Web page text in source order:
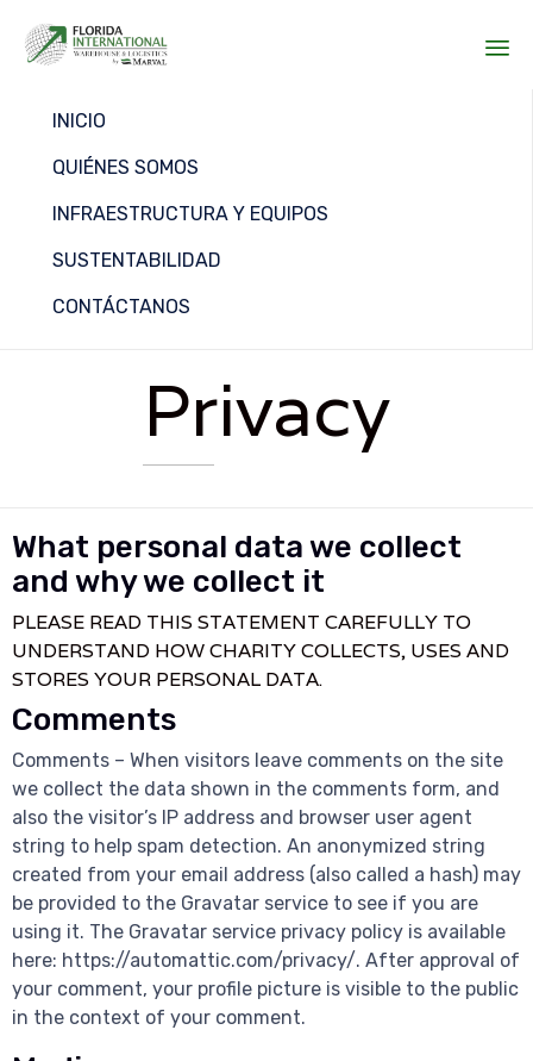
INICIO
QUIÉNES SOMOS
INFRAESTRUCTURA Y EQUIPOS
SUSTENTABILIDAD
CONTÁCTANOS
Privacy
What personal data we collect
and why we collect it
PLEASE READ THIS STATEMENT CAREFULLY TO
UNDERSTAND HOW CHARITY COLLECTS, USES AND
STORES YOUR PERSONAL DATA.
Comments
Comments – When visitors leave comments on the site
we collect the data shown in the comments form, and
also the visitor’s IP address and browser user agent
string to help spam detection. An anonymized string
created from your email address (also called a hash) may
be provided to the Gravatar service to see if you are
using it. The Gravatar service privacy policy is available
here: https://automattic.com/privacy/. After approval of
your comment, your profile picture is visible to the public
in the context of your comment.